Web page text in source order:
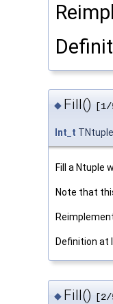
◆ Fill() [1/
Int_t
Fill a Ntuple
Note that
Definition at
◆ Fill() [2/